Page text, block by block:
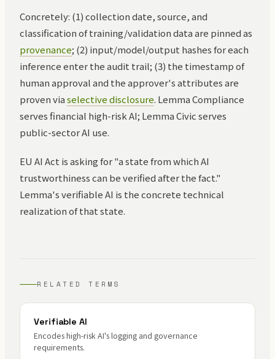
Concretely: (1) collection date, source, and
classification of training/validation data are pinned as
provenance; (2) input/model/output hashes for each
inference enter the audit trail; (3) the timestamp of
human approval and the approver's attributes are
proven viaselective disclosure. Lemma Compliance
serves financial high-risk AI; Lemma Civic serves
public-sector AI use.
EU AI Act is asking for "a state from which AI
trustworthiness can be verified after the fact."
Lemma's verifiable AI is the concrete technical
realization of that state.
RELATED TERMS
Verifiable AI
Encodes high-risk AI's logging and governance
requirements.